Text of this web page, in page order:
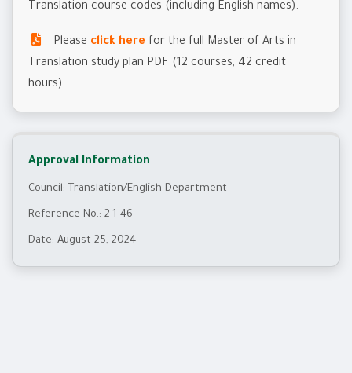
Translation course codes (including English names).
Please click here for the full Master of Arts in
Translation study plan PDF (12 courses, 42 credit
hours).
Approval Information
Council: Translation/English Department
Reference No.: 2-1-46
Date: August 25, 2024